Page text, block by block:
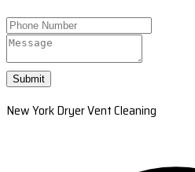
Submit
New York Dryer Vent Cleaning